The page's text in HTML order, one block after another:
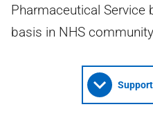
Pharmaceutical Service
basis in NHS